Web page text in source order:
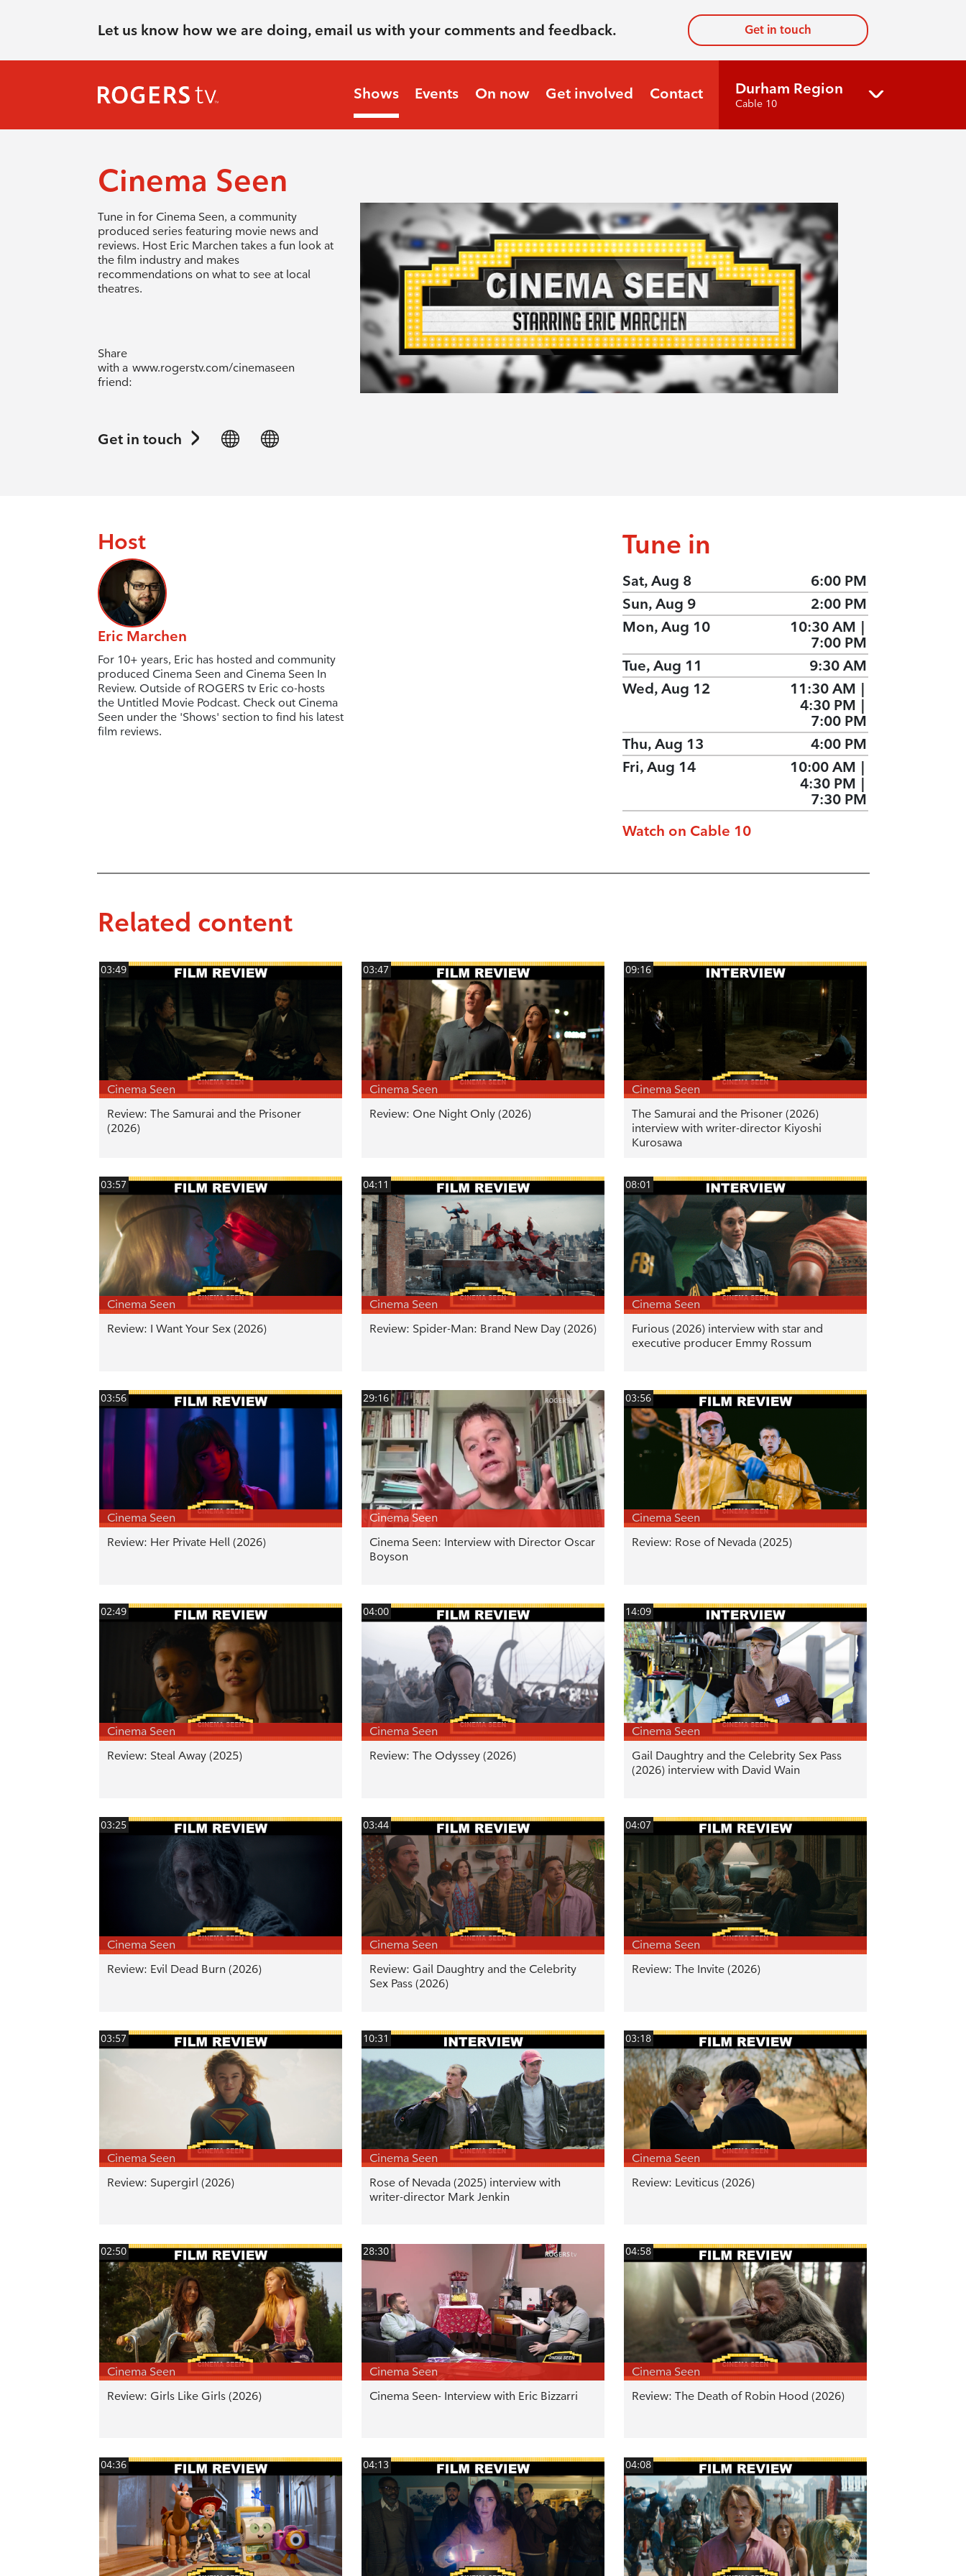
Let us know how we are doing, email us with your comments and feedback. Get in touch
Shows Events On now Get involved Contact Durham Region
Cable 10
Cinema Seen
Tune in for Cinema Seen, a community
produced series featuring movie news and
reviews. Host Eric Marchen takes a fun look at
the film industry and makes
recommendations on what to see at local
theatres.
Share
with a
friend:
www.rogerstv.com/cinemaseen
Get in touch
Host
Eric Marchen
For 10+ years, Eric has hosted and community
produced Cinema Seen and Cinema Seen In
Review. Outside of ROGERS tv Eric co-hosts
the Untitled Movie Podcast. Check out Cinema
Seen under the 'Shows' section to find his latest
film reviews.
Tune in
Sat, Aug 8
6:00 PM
Sun, Aug 9
2:00 PM
Mon, Aug 10
10:30 AM |
7:00 PM
Tue, Aug 11
9:30 AM
Wed, Aug 12
11:30 AM |
4:30 PM |
7:00 PM
Thu, Aug 13
4:00 PM
Fri, Aug 14
10:00 AM |
4:30 PM |
7:30 PM
Watch on Cable 10
Related content
03:49
Cinema Seen
Review: The Samurai and the Prisoner
(2026)
03:47
Cinema Seen
Review: One Night Only (2026)
09:16
Cinema Seen
The Samurai and the Prisoner (2026)
interview with writer-director Kiyoshi
Kurosawa
03:57
Cinema Seen
Review: I Want Your Sex (2026)
04:11
Cinema Seen
Review: Spider-Man: Brand New Day (2026)
08:01
Cinema Seen
Furious (2026) interview with star and
executive producer Emmy Rossum
03:56
Cinema Seen
Review: Her Private Hell (2026)
29:16
Cinema Seen
Cinema Seen: Interview with Director Oscar
Boyson
03:56
Cinema Seen
Review: Rose of Nevada (2025)
02:49
Cinema Seen
Review: Steal Away (2025)
04:00
Cinema Seen
Review: The Odyssey (2026)
14:09
Cinema Seen
Gail Daughtry and the Celebrity Sex Pass
(2026) interview with David Wain
03:25
Cinema Seen
Review: Evil Dead Burn (2026)
03:44
Cinema Seen
Review: Gail Daughtry and the Celebrity
Sex Pass (2026)
04:07
Cinema Seen
Review: The Invite (2026)
03:57
Cinema Seen
Review: Supergirl (2026)
10:31
Cinema Seen
Rose of Nevada (2025) interview with
writer-director Mark Jenkin
03:18
Cinema Seen
Review: Leviticus (2026)
02:50
Cinema Seen
Review: Girls Like Girls (2026)
28:30
Cinema Seen
Cinema Seen- Interview with Eric Bizzarri
04:58
Cinema Seen
Review: The Death of Robin Hood (2026)
04:36 04:13 04:08